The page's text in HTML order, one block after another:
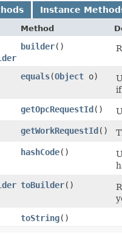
Instance
Method
builder()
equals​(Object o)
if
getOpcRequestId()
getWorkRequestId()
hashCode()
toBuilder()
toString()